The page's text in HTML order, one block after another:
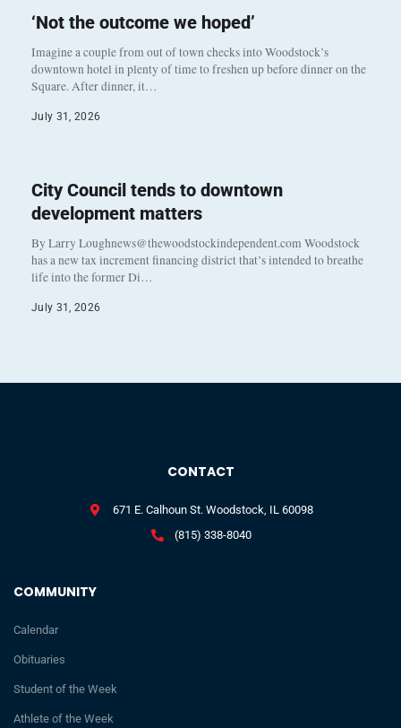
‘Not the outcome we hoped’
Imagine a couple from out of town checks into Woodstock’s
downtown hotel in plenty of time to freshen up before dinner on the
Square. After dinner, it…
July 31, 2026
City Council tends to downtown
development matters
By Larry Loughnews@thewoodstockindependent.com Woodstock
has a new tax increment financing district that’s intended to breathe
life into the former Di…
July 31, 2026
COMMUNITY
Calendar
Obituaries
Student of the Week
Athlete of the Week
CONTACT
671 E. Calhoun St. Woodstock, IL 60098
(815) 338-8040